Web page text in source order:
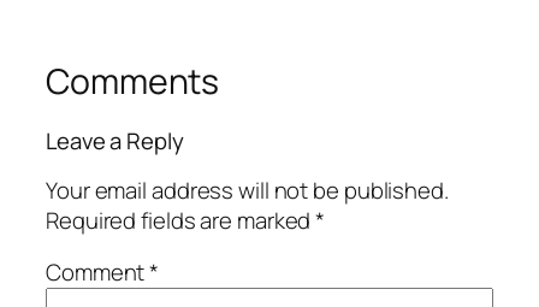
Comments
Leave a Reply
Your email address will not be published.
Required fields are marked*
Comment*